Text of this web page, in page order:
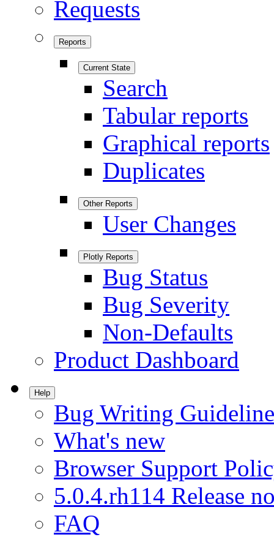
Requests
Reports
Current State
Search
Tabular reports
Graphical reports
Duplicates
Other Reports
User Changes
Plotly Reports
Bug Status
Bug Severity
Non-Defaults
Product Dashboard
Help
Bug Writing
What's new
Browser Support
5.0.4.rh114 Release
FAQ